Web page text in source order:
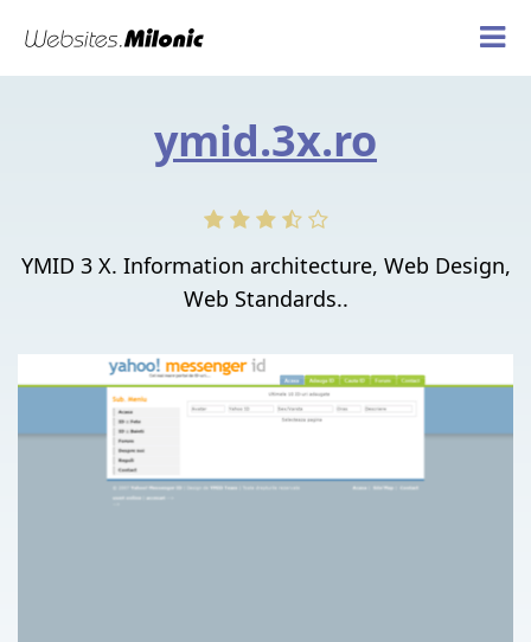
ymid.3x.ro
YMID 3 X. Information architecture, Web Design,
Web Standards..